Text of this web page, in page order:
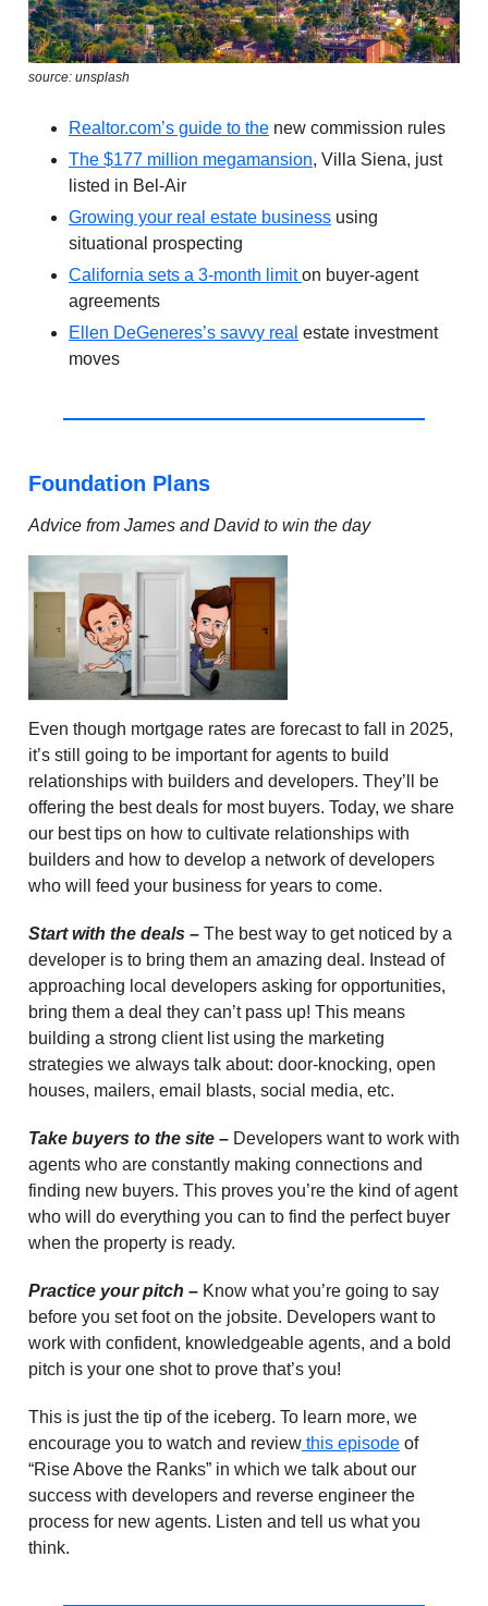
source: unsplash
Realtor.com’s guide to the new commission rules
The $177 million megamansion, Villa Siena, just
listed in Bel-Air
Growing your real estate business using
situational prospecting
California sets a 3-month limiton buyer-agent
agreements
Ellen DeGeneres’s savvy real estate investment
moves
Foundation Plans
Advice from James and David to win the day
Even though mortgage rates are forecast to fall in 2025,
it’s still going to be important for agents to build
relationships with builders and developers. They’ll be
offering the best deals for most buyers. Today, we share
our best tips on how to cultivate relationships with
builders and how to develop a network of developers
who will feed your business for years to come.
Start with the deals – The best way to get noticed by a
developer is to bring them an amazing deal. Instead of
approaching local developers asking for opportunities,
bring them a deal they can’t pass up! This means
building a strong client list using the marketing
strategies we always talk about: door-knocking, open
houses, mailers, email blasts, social media, etc.
Take buyers to the site – Developers want to work with
agents who are constantly making connections and
finding new buyers. This proves you’re the kind of agent
who will do everything you can to find the perfect buyer
when the property is ready.
Practice your pitch – Know what you’re going to say
before you set foot on the jobsite. Developers want to
work with confident, knowledgeable agents, and a bold
pitch is your one shot to prove that’s you!
This is just the tip of the iceberg. To learn more, we
encourage you to watch and review this episode of
“Rise Above the Ranks” in which we talk about our
success with developers and reverse engineer the
process for new agents. Listen and tell us what you
think.